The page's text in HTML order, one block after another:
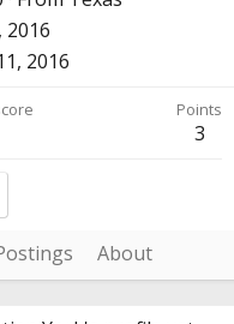
2016
2016
Points
3
About